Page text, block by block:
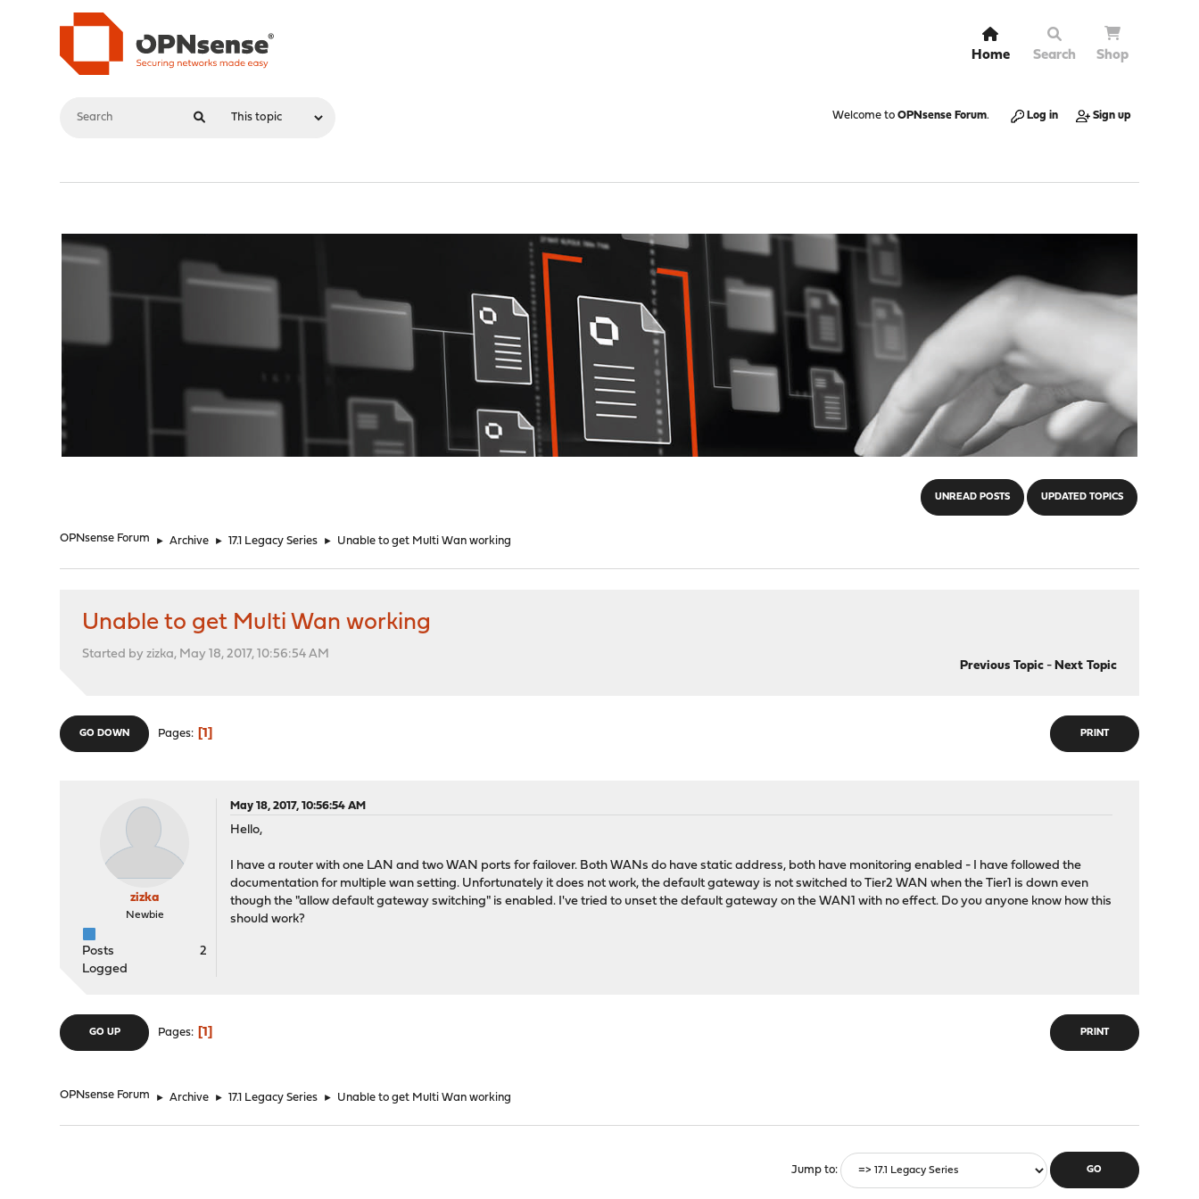
Home Search Shop
Welcome to OPNsense Forum. Log in Sign up
UNREAD POSTS UPDATED TOPICS
OPNsense Forum ► Archive ► 17.1 Legacy Series ► Unable to get Multi Wan working
Unable to get Multi Wan working
Started by zizka, May 18, 2017, 10:56:54 AM
Previous Topic- Next Topic
PRINT
GO DOWN Pages 1
zizka
Newbie
Posts
2
Logged
May 18, 2017, 10:56:54 AM
Hello,
I have a router with one LAN and two WAN ports for failover. Both WANs do have static address, both have monitoring enabled - I have followed the
documentation for multiple wan setting. Unfortunately it does not work, the default gateway is not switched to Tier2 WAN when the Tier1 is down even
though the "allow default gateway switching" is enabled. I've tried to unset the default gateway on the WAN1 with no effect. Do you anyone know how this
should work?
PRINT
GO UP Pages 1
OPNsense Forum ► Archive ► 17.1 Legacy Series ► Unable to get Multi Wan working
Jump to